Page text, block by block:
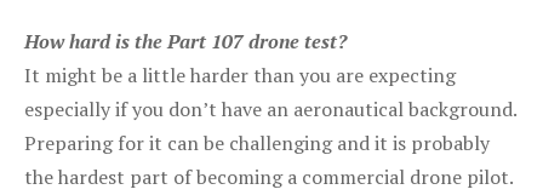
How hard is the Part 107 drone test?
It might be a little harder than you are expecting
especially if you don’t have an aeronautical background.
Preparing for it can be challenging and it is probably
the hardest part of becoming a commercial drone pilot.